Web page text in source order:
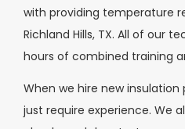
with providing temperature
Richland Hills, TX. All of our
hours of combined training
When we hire new insulation
just require experience. We